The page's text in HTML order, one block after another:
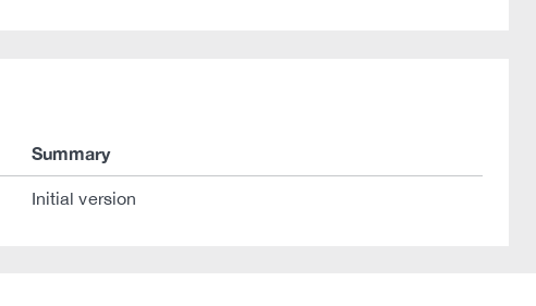
Summary
Initial version